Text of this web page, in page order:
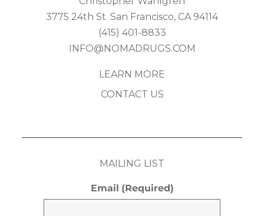
3775 24th St. San Francisco, CA 94114
(415) 401-8833
INFO@NOMADRUGS.COM
LEARN MORE
CONTACT US
MAILING LIST
Email (Required)